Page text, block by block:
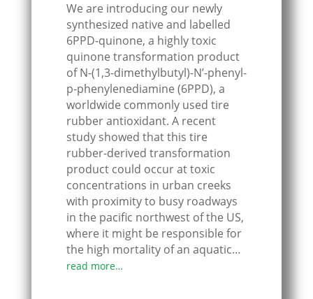
We are introducing our newly
synthesized native and labelled
6PPD-quinone, a highly toxic
quinone transformation product
of N-(1,3-dimethylbutyl)-N’-phenyl-
p-phenylenediamine (6PPD), a
worldwide commonly used tire
rubber antioxidant. A recent
study showed that this tire
rubber-derived transformation
product could occur at toxic
concentrations in urban creeks
with proximity to busy roadways
in the pacific northwest of the US,
where it might be responsible for
the high mortality of an aquatic…
read more…